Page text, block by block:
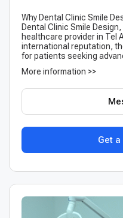
Why Dental Clinic Smile
Dental Clinic Smile
healthcare provider in Tel
international reputation,
for patients seeking
More information >>
Get a